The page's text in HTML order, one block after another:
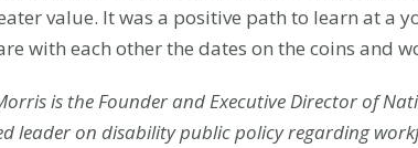
value. It was a positive path to learn at a
with each other the dates on the coins and
is the Founder and Executive Director of
leader on disability public policy regarding